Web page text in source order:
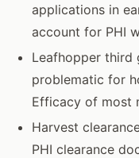
applications in
account for PHI
Leafhopper third
problematic for
Efficacy of most
Harvest
PHI clearance